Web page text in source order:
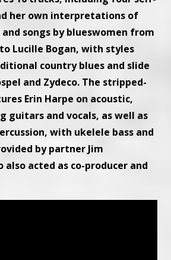
her own interpretations of
songs by blueswomen from
Lucille Bogan, with styles
country blues and slide
and Zydeco. The stripped-
Erin Harpe on acoustic,
guitars and vocals, as well as
with ukelele bass and
by partner Jim
also acted as co-producer and